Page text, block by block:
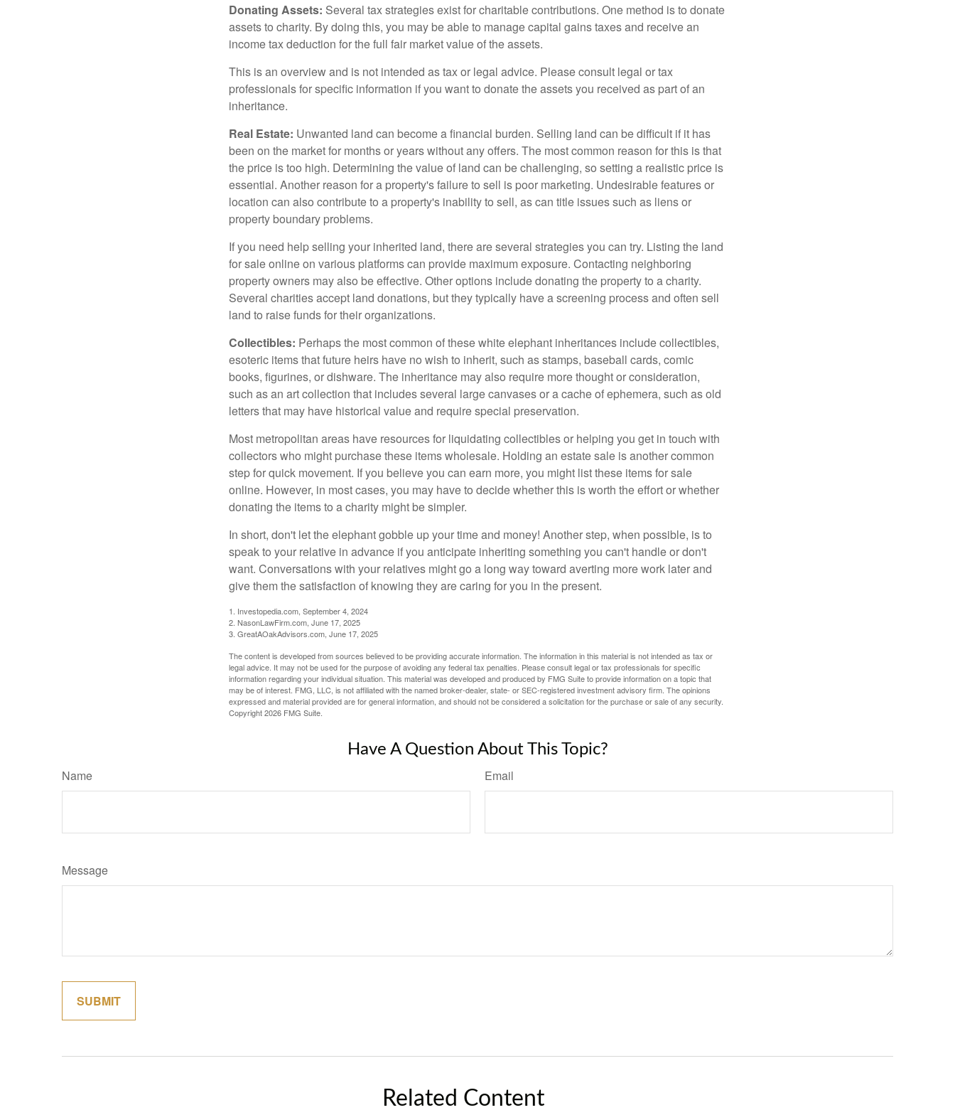
Donating Assets: Several tax strategies exist for charitable contributions. One method is to donate
assets to charity. By doing this, you may be able to manage capital gains taxes and receive an
income tax deduction for the full fair market value of the assets.
This is an overview and is not intended as tax or legal advice. Please consult legal or tax
professionals for specific information if you want to donate the assets you received as part of an
inheritance.
Real Estate: Unwanted land can become a financial burden. Selling land can be difficult if it has
been on the market for months or years without any offers. The most common reason for this is that
the price is too high. Determining the value of land can be challenging, so setting a realistic price is
essential. Another reason for a property's failure to sell is poor marketing. Undesirable features or
location can also contribute to a property's inability to sell, as can title issues such as liens or
property boundary problems.
If you need help selling your inherited land, there are several strategies you can try. Listing the land
for sale online on various platforms can provide maximum exposure. Contacting neighboring
property owners may also be effective. Other options include donating the property to a charity.
Several charities accept land donations, but they typically have a screening process and often sell
land to raise funds for their organizations.
Collectibles: Perhaps the most common of these white elephant inheritances include collectibles,
esoteric items that future heirs have no wish to inherit, such as stamps, baseball cards, comic
books, figurines, or dishware. The inheritance may also require more thought or consideration,
such as an art collection that includes several large canvases or a cache of ephemera, such as old
letters that may have historical value and require special preservation.
Most metropolitan areas have resources for liquidating collectibles or helping you get in touch with
collectors who might purchase these items wholesale. Holding an estate sale is another common
step for quick movement. If you believe you can earn more, you might list these items for sale
online. However, in most cases, you may have to decide whether this is worth the effort or whether
donating the items to a charity might be simpler.
In short, don't let the elephant gobble up your time and money! Another step, when possible, is to
speak to your relative in advance if you anticipate inheriting something you can't handle or don't
want. Conversations with your relatives might go a long way toward averting more work later and
give them the satisfaction of knowing they are caring for you in the present.
1. Investopedia.com, September 4, 2024
2. NasonLawFirm.com, June 17, 2025
3. GreatAOakAdvisors.com, June 17, 2025
The content is developed from sources believed to be providing accurate information. The information in this material is not intended as tax or
legal advice. It may not be used for the purpose of avoiding any federal tax penalties. Please consult legal or tax professionals for specific
information regarding your individual situation. This material was developed and produced by FMG Suite to provide information on a topic that
may be of interest. FMG, LLC, is not affiliated with the named broker-dealer, state- or SEC-registered investment advisory firm. The opinions
expressed and material provided are for general information, and should not be considered a solicitation for the purchase or sale of any security.
Copyright2026 FMG Suite.
Have A Question About This Topic?
Name Email
Message
Related Content